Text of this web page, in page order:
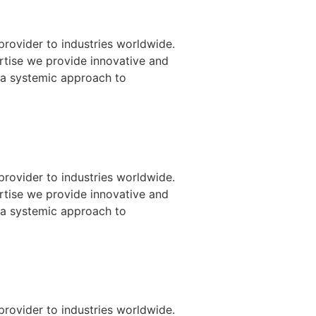
to industries worldwide.
we provide innovative and
systemic approach to
to industries worldwide.
we provide innovative and
systemic approach to
to industries worldwide.